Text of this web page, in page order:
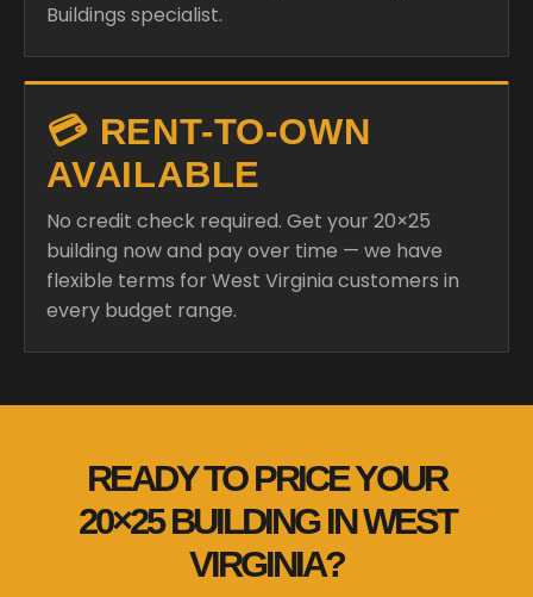
Buildings specialist.
💳 RENT-TO-OWN
AVAILABLE
No credit check required. Get your 20×25
building now and pay over time — we have
flexible terms for West Virginia customers in
every budget range.
READY TO PRICE YOUR
20×25 BUILDING IN WEST
VIRGINIA?